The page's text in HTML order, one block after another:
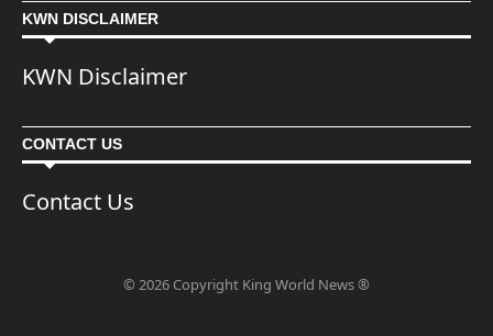
KWN DISCLAIMER
KWN Disclaimer
CONTACT US
Contact Us
© 2026 Copyright King World News ®